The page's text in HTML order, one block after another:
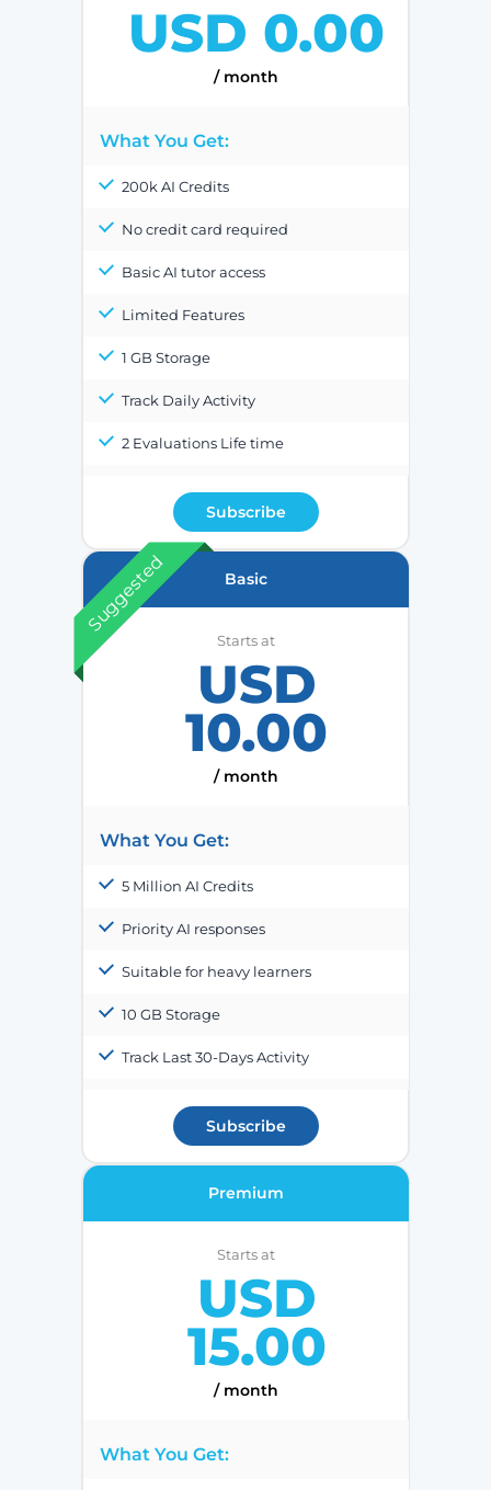
USD 0.00
/ month
What You Get:
200k AI Credits
No credit card required
Basic AI tutor access
Limited Features
1 GB Storage
Track Daily Activity
2 Evaluations Life time
Subscribe
Suggested Basic
Starts at
USD
10.00
/ month
What You Get:
5 Million AI Credits
Priority AI responses
Suitable for heavy learners
10 GB Storage
Track Last 30-Days Activity
Subscribe
Premium
Starts at
USD
15.00
/ month
What You Get: